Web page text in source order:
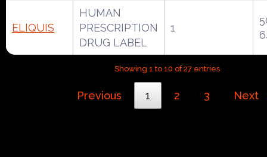
ELIQUIS
HUMAN
PRESCRIPTION
DRUG LABEL
1
Showing 1 to 10 of 27 entries
Previous 1 2 3 Next